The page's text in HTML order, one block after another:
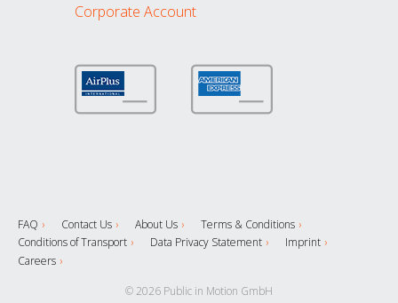
Corporate Account
FAQ Contact Us About Us
Terms & Conditions
Conditions of Transport
Data Privacy Statement
Imprint
Careers
© 2026 Public in Motion GmbH